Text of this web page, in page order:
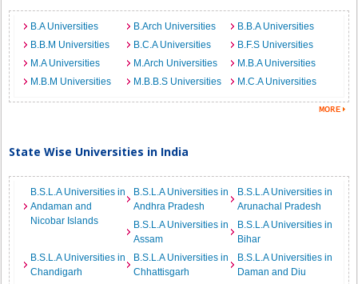
B.A Universities B.Arch Universities
B.B.A Universities
B.B.M Universities
B.C.A Universities
B.F.S Universities
M.A Universities
M.Arch Universities
M.B.A Universities
M.B.M Universities
M.B.B.S Universities M.C.A Universities
State Wise Universities in India
B.S.L.A Universities in
Andaman and
Nicobar Islands
B.S.L.A Universities in
Andhra Pradesh
B.S.L.A Universities in
Arunachal Pradesh
B.S.L.A Universities in
Assam
B.S.L.A Universities in
Bihar
B.S.L.A Universities in
Chandigarh
B.S.L.A Universities in
Chhattisgarh
B.S.L.A Universities in
Daman and Diu